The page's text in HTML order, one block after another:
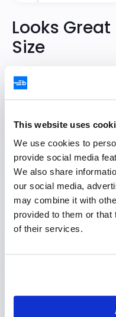
This website uses
We use cookies to
provide social media
We also share
our social media,
may combine it with
provided to them or that
of their services.
Looks
Size
Responsiveness is
Task Board. Filter
Try Demo